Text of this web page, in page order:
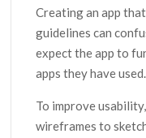
Creating an app
guidelines can
expect the app to
apps they have used.
To improve
wireframes to